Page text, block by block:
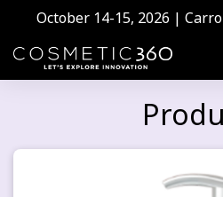
October 14-15, 2026 |